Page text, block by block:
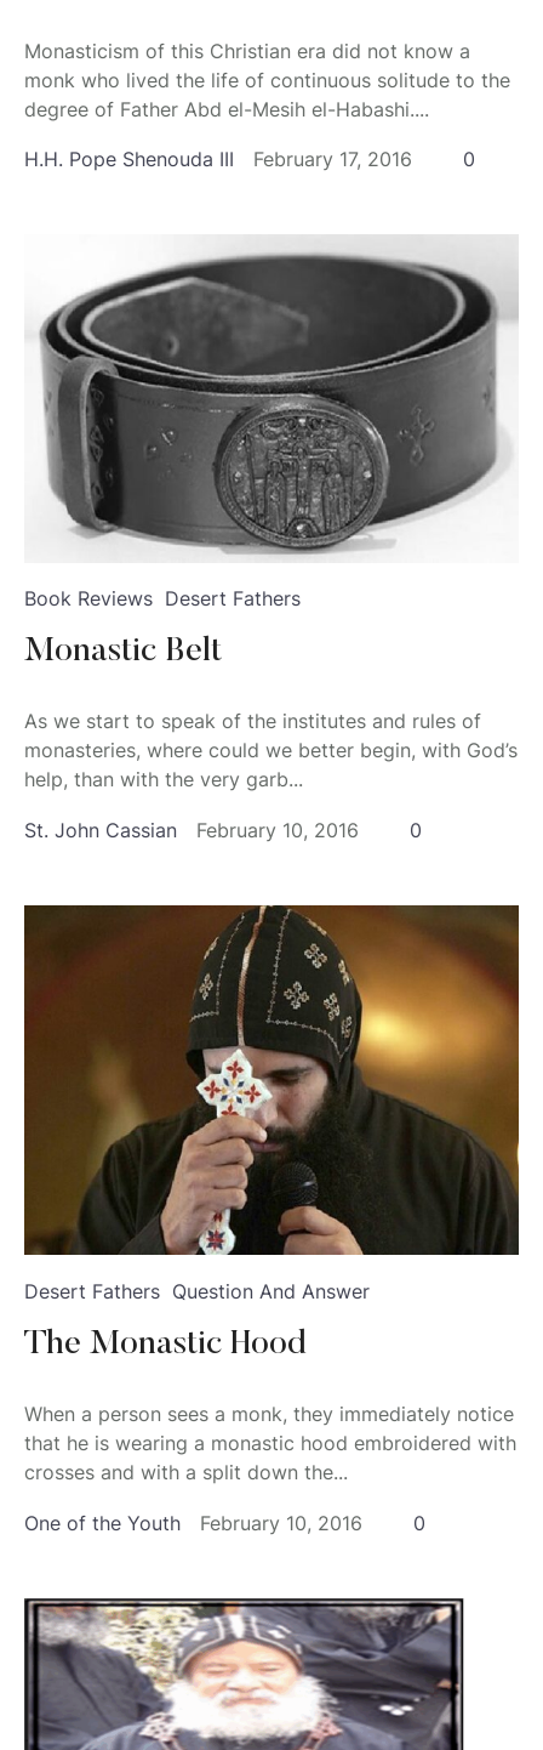
Monasticism of this Christian era did not know a
monk who lived the life of continuous solitude to the
degree of Father Abd el-Mesih el-Habashi....
H.H. Pope Shenouda III February 17, 2016 0
Book Reviews Desert Fathers
Monastic Belt
As we start to speak of the institutes and rules of
monasteries, where could we better begin, with God’s
help, than with the very garb...
St. John Cassian February 10, 2016 0
Desert Fathers Question And Answer
The Monastic Hood
When a person sees a monk, they immediately notice
that he is wearing a monastic hood embroidered with
crosses and with a split down the...
One of the Youth February 10, 2016 0